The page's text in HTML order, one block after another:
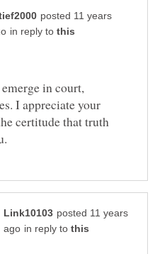
posted 11 years
in reply to
in court,
I appreciate your
certitude that truth
posted 11 years
in reply to